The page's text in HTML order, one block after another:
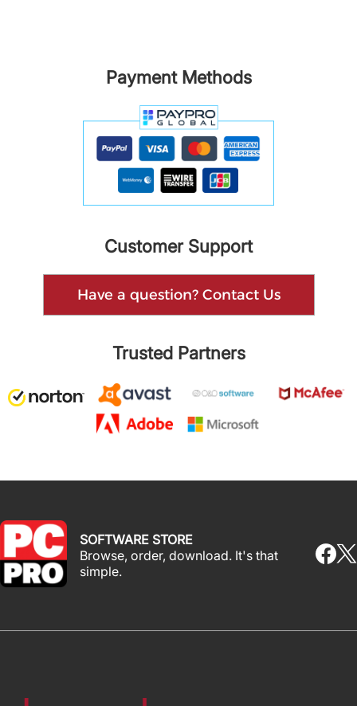
Payment Methods
Customer Support
Have a question? Contact Us
Trusted Partners
SOFTWARE STORE
Browse, order, download. It's that
simple.